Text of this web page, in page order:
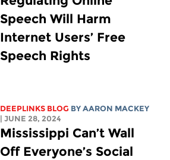
Speech Will Harm
Internet Users’ Free
Speech Rights
DEEPLINKS BLOG BY AARON MACKEY
| JUNE 28, 2024
Mississippi Can’t Wall
Off Everyone’s Social